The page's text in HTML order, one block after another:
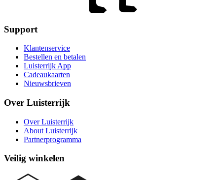
Support
Klantenservice
Bestellen en betalen
Luisterrijk App
Cadeaukaarten
Nieuwsbrieven
Over Luisterrijk
Over Luisterrijk
About Luisterrijk
Partnerprogramma
Veilig winkelen